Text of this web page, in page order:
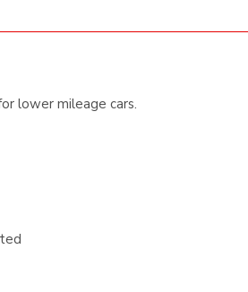
lower mileage cars.